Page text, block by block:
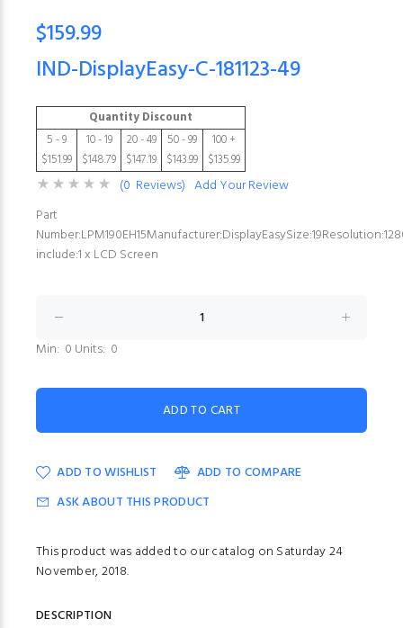
$159.99
IND-DisplayEasy-C-181123-49
Quantity Discount
5 - 9
$151.99
10 - 19
$148.79
20 - 49
$147.19
50 - 99
$143.99
100 +
$135.99
(0 Reviews) Add Your Review
Part
include:1 x LCD Screen
Min: 0 Units: 0
ADD TO WISHLIST
ADD TO COMPARE
ASK ABOUT THIS PRODUCT
This product was added to our catalog on Saturday 24
November, 2018.
DESCRIPTION